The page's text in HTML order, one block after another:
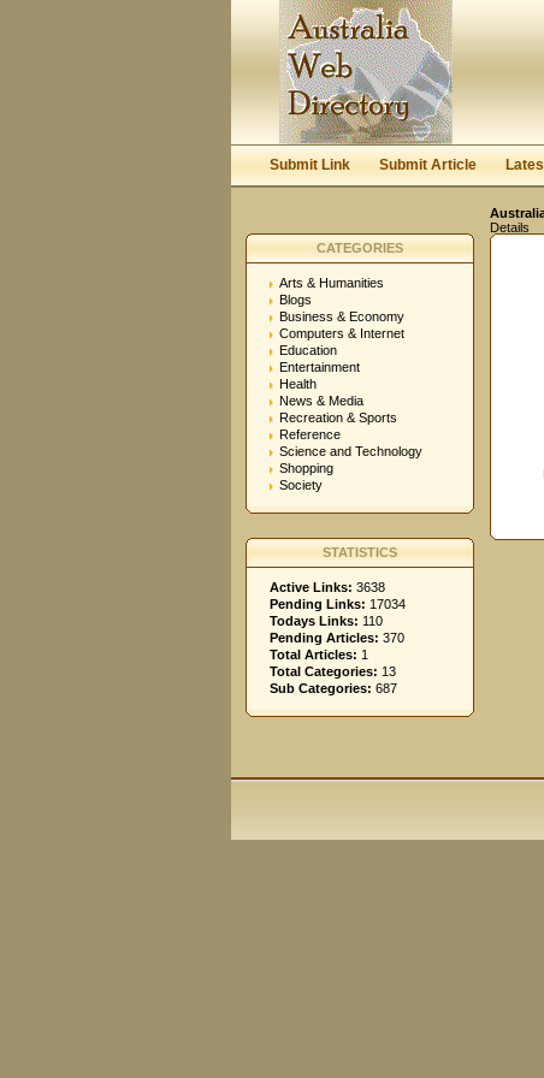
Submit Link Submit Article
Details
CATEGORIES
Arts & Humanities
Blogs
Business & Economy
Computers & Internet
Education
Entertainment
Health
News & Media
Recreation & Sports
Reference
Science and Technology
Shopping
Society
STATISTICS
Active Links: 3638
Pending Links: 17034
Todays Links: 110
Pending Articles: 370
Total Articles: 1
Total Categories: 13
Sub Categories: 687